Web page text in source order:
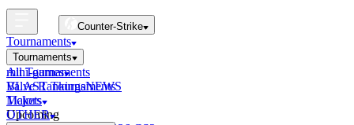
Counter-Strike
Tournaments
Tournaments
All Tournaments
BLAST Tournaments
Majors
Upcoming
mini-games
Valve RankingsNEWS
Tickets
OTHER